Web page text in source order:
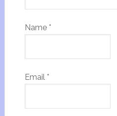
Name *
Email *